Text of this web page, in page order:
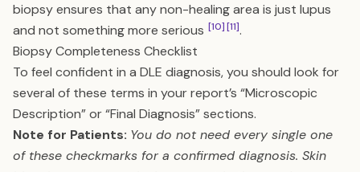
biopsy ensures that any non-healing area is just lupus
and not something more serious [10][11].
Biopsy Completeness Checklist
To feel confident in a DLE diagnosis, you should look for
several of these terms in your report’s “Microscopic
Description” or “Final Diagnosis” sections.
Note for Patients: You do not need every single one
of these checkmarks for a confirmed diagnosis. Skin